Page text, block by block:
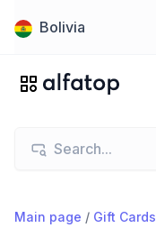
Bolivia
Main page / Gift Cards